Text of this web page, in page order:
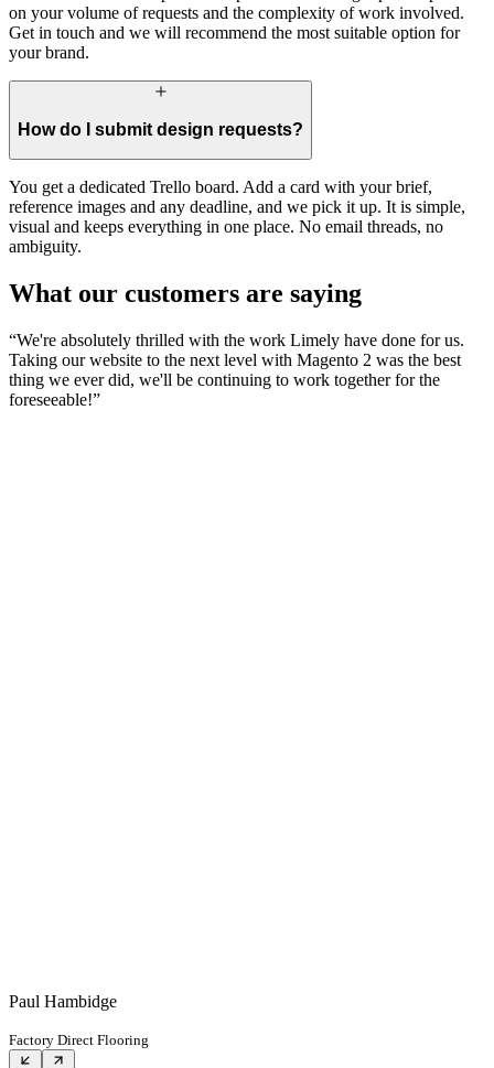
on your volume of requests and the complexity of work involved.
Get in touch and we will recommend the most suitable option for
your brand.
How do I submit design requests?
You get a dedicated Trello board. Add a card with your brief,
reference images and any deadline, and we pick it up. It is simple,
visual and keeps everything in one place. No email threads, no
ambiguity.
What our customers are saying
“We're absolutely thrilled with the work Limely have done for us.
Taking our website to the next level with Magento 2 was the best
thing we ever did, we'll be continuing to work together for the
foreseeable!”
Paul Hambidge
Factory Direct Flooring